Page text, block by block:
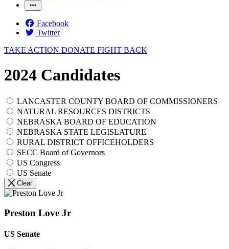
Facebook
Twitter
TAKE ACTION DONATE FIGHT BACK
2024 Candidates
LANCASTER COUNTY BOARD OF COMMISSIONERS
NATURAL RESOURCES DISTRICTS
NEBRASKA BOARD OF EDUCATION
NEBRASKA STATE LEGISLATURE
RURAL DISTRICT OFFICEHOLDERS
SECC Board of Governors
US Congress
US Senate
Clear
Preston Love Jr
US Senate